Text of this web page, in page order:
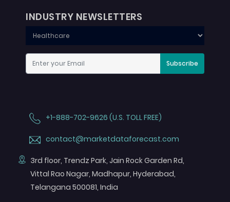
INDUSTRY NEWSLETTERS
Subscribe
+1-888-702-9626 (U.S. TOLL FREE)
contact@marketdataforecast.com
3rd floor, Trendz Park, Jain Rock Garden Rd,
Vittal Rao Nagar, Madhapur, Hyderabad,
Telangana 500081, India